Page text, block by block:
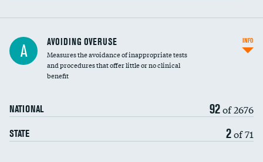
A AVOIDING OVERUSE
Measures the avoidance of inappropriate tests
and procedures that offer little or no clinical
benefit
NATIONAL 92of 2676
STATE 2of 71
INFO